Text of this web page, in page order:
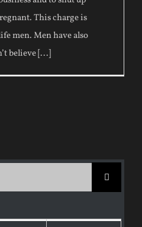
This charge is
men. Men have also
believe [...]